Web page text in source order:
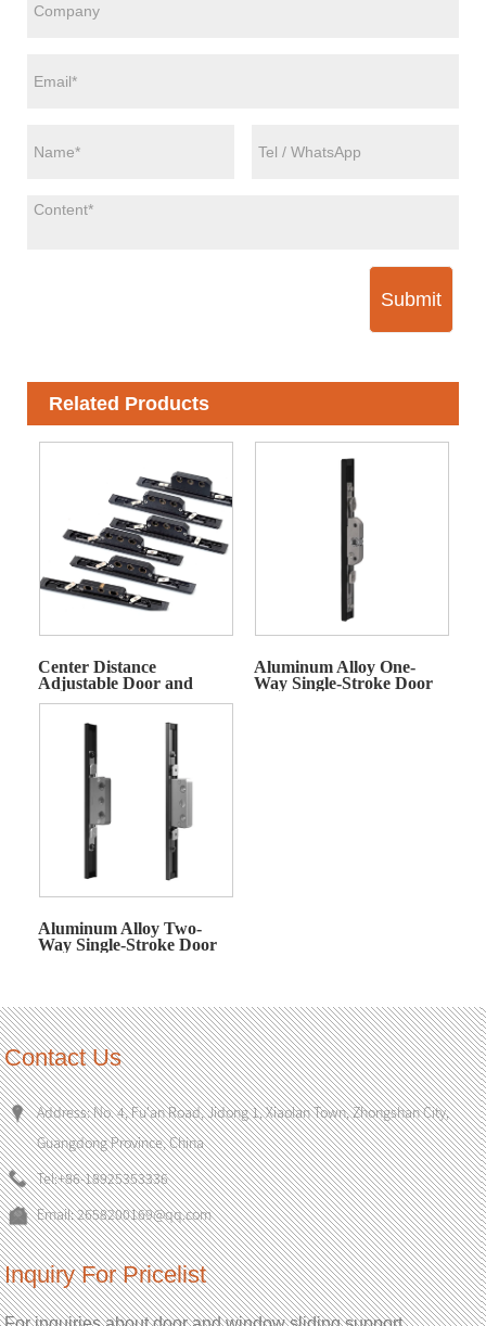
Submit
Related Products
Center Distance
Adjustable Door and
Window Actuator
Aluminum Alloy One-
Way Single-Stroke Door
Aluminum Alloy Two-
Way Single-Stroke Door
Contact Us
Address: No. 4, Fu'an Road, Jidong 1, Xiaolan Town, Zhongshan City,
Guangdong Province, China
Tel:+86-18925353336
Email:2658200169@qq.com
Inquiry For Pricelist